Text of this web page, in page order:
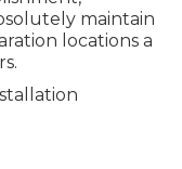
maintain
locations a